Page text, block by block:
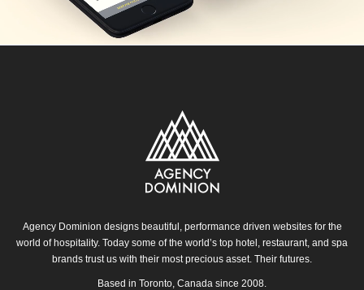
Agency Dominion designs beautiful, performance driven websites for the
world of hospitality. Today some of the world’s top hotel, restaurant, and spa
brands trust us with their most precious asset. Their futures.
Based in Toronto, Canada since 2008.